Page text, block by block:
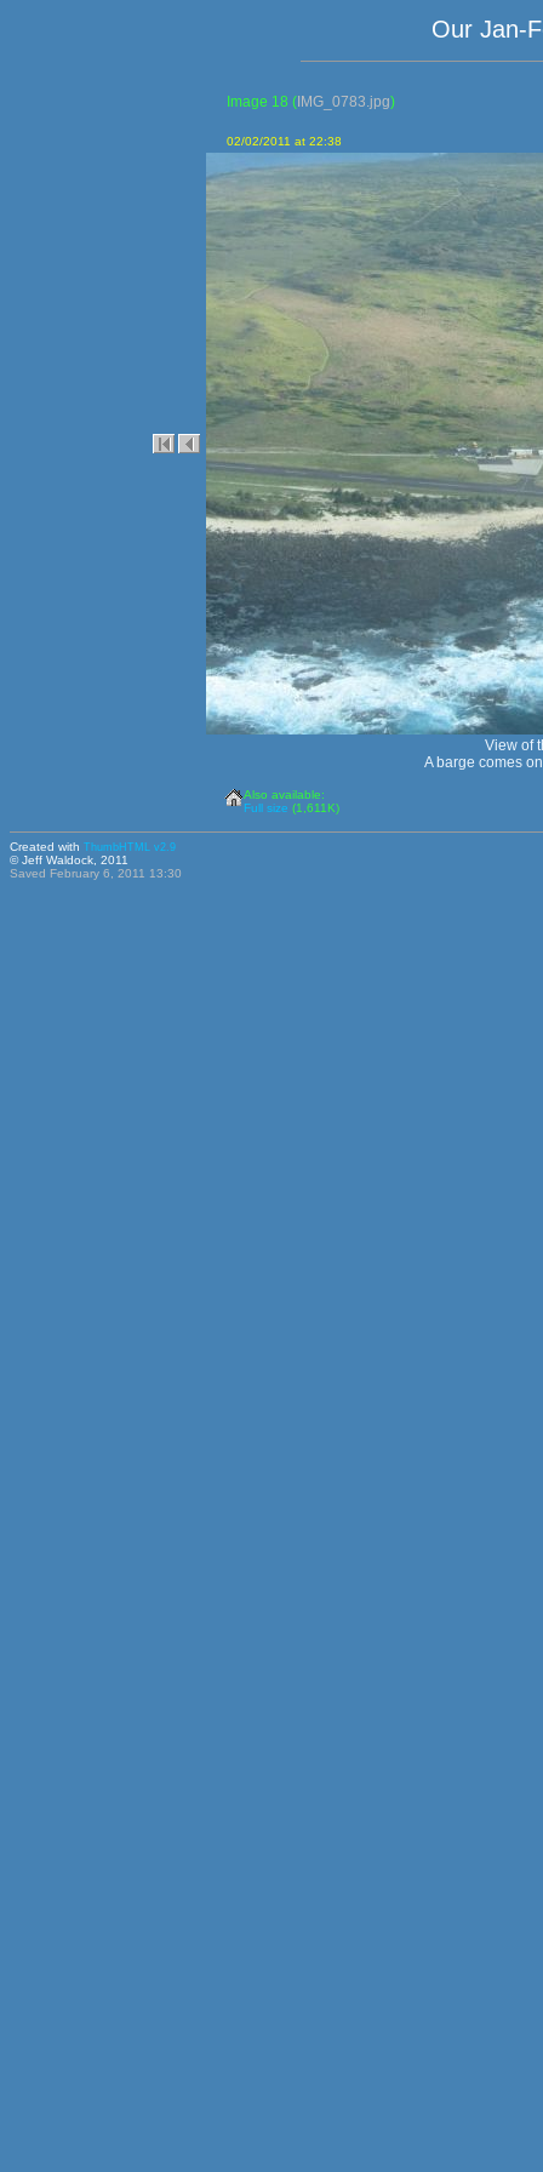
Our Jan-
Image 18 (IMG_0783.jpg)
02/02/2011 at 22:38
View of
A barge comes
Also available:
Full size (1,611K)
Created with ThumbHTML v2.9
© Jeff Waldock, 2011
Saved February 6, 2011 13:30